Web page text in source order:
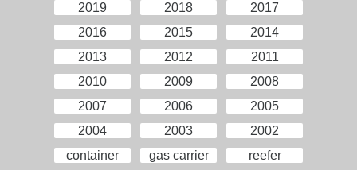
2019
2018
2017
2016
2015
2014
2013
2012
2011
2010
2009
2008
2007
2006
2005
2004
2003
2002
container
gas carrier
reefer